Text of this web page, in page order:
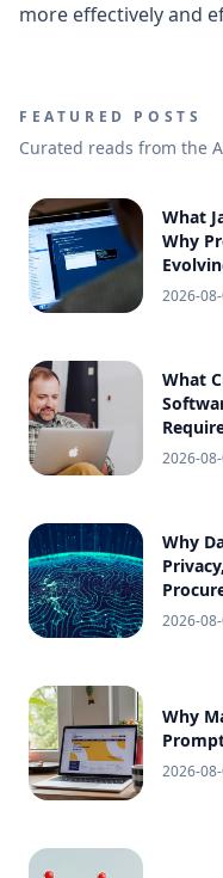
more effectively and
FEATURED POSTS
Curated reads from the
What
Why
2026-
What
2026-
Why
2026-
Why
2026-